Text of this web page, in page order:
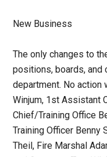
New Business
The only changes to
positions, boards,
department. No
Winjum, 1st Assistant
Chief/Training Office
Training Officer Benny
Theil, Fire Marshal